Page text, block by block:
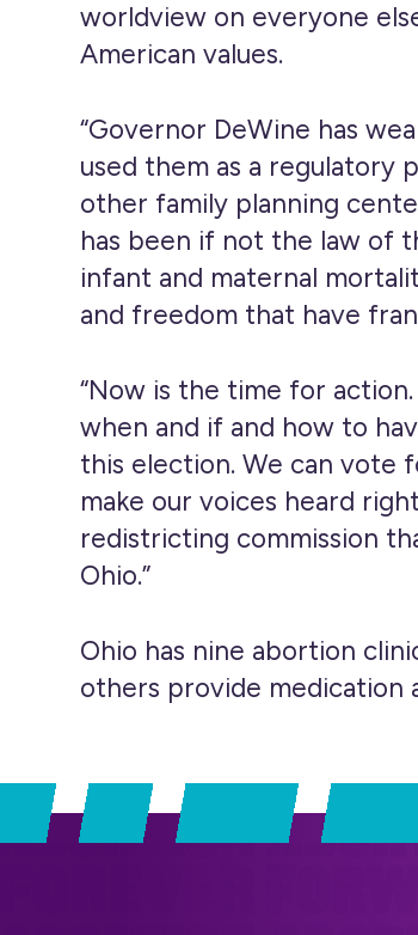
worldview on everyone
American values.
“Governor DeWine has
used them as a regulatory
other family planning
has been if not the law of
infant and maternal
and freedom that have
“Now is the time for
when and if and how to
this election. We can vote
make our voices heard
redistricting commission
Ohio.”
Ohio has nine abortion
others provide medication